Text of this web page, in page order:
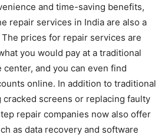
and time-saving benefits,
repair services in India are also a
prices for repair services are
you would pay at a traditional
and you can even find
online. In addition to traditional
cracked screens or replacing faulty
repair companies now also offer
as data recovery and software